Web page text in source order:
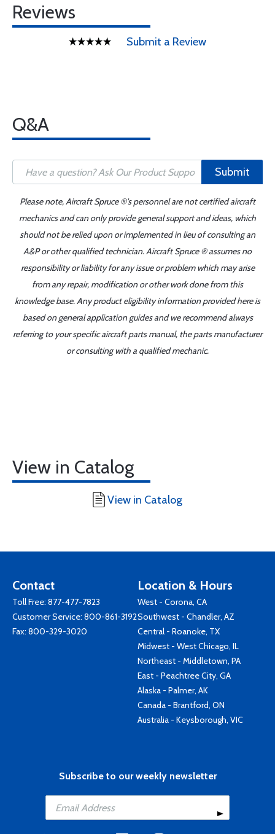
Reviews
Submit a Review
Q&A
Submit
Please note, Aircraft Spruce ®'s personnel are not certified aircraft
mechanics and can only provide general support and ideas, which
should not be relied upon or implemented in lieu of consulting an
A&P or other qualified technician. Aircraft Spruce ® assumes no
responsibility or liability for any issue or problem which may arise
from any repair, modification or other work done from this
knowledge base. Any product eligibility information provided here is
based on general application guides and we recommend always
referring to your specific aircraft parts manual, the parts manufacturer
or consulting with a qualified mechanic.
View in Catalog
View in Catalog
Contact
Toll Free: 877-477-7823
Customer Service: 800-861-3192
Fax: 800-329-3020
Location & Hours
West - Corona, CA
Southwest - Chandler, AZ
Central - Roanoke, TX
Midwest - West Chicago, IL
Northeast - Middletown, PA
East - Peachtree City, GA
Alaska - Palmer, AK
Canada - Brantford, ON
Australia - Keysborough, VIC
Subscribe to our weekly newsletter